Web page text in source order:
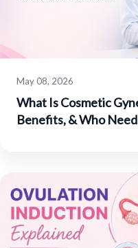
May 08, 2026
What Is Cosmetic
Benefits, & Who